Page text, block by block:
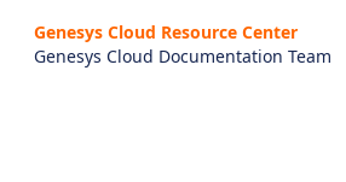
Genesys Cloud Resource Center
Genesys Cloud Documentation Team